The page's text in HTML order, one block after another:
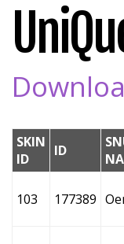
SKIN
ID
ID
103 177389